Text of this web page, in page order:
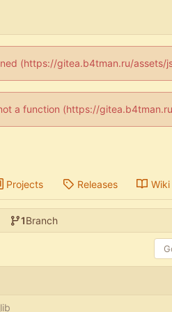
(https://gitea.b4tman.ru/assets/
a function (https://
Projects Releases Wiki
1Branch